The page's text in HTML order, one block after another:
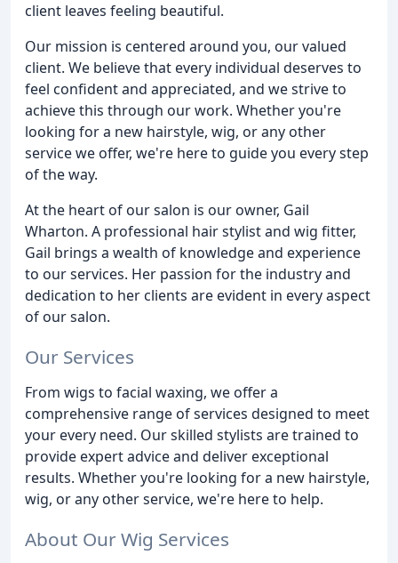
client leaves feeling beautiful.
Our mission is centered around you, our valued
client. We believe that every individual deserves to
feel confident and appreciated, and we strive to
achieve this through our work. Whether you're
looking for a new hairstyle, wig, or any other
service we offer, we're here to guide you every step
of the way.
At the heart of our salon is our owner, Gail
Wharton. A professional hair stylist and wig fitter,
Gail brings a wealth of knowledge and experience
to our services. Her passion for the industry and
dedication to her clients are evident in every aspect
of our salon.
Our Services
From wigs to facial waxing, we offer a
comprehensive range of services designed to meet
your every need. Our skilled stylists are trained to
provide expert advice and deliver exceptional
results. Whether you're looking for a new hairstyle,
wig, or any other service, we're here to help.
About Our Wig Services